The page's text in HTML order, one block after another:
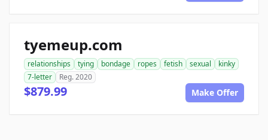
tyemeup.com
relationships tying bondage ropes fetish sexual
kinky
7-letter
Reg. 2020
$879.99 Make Offer